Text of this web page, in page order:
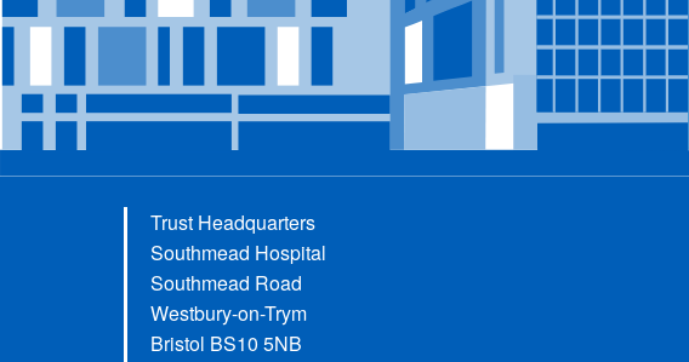
Trust Headquarters
Southmead Hospital
Southmead Road
Westbury-on-Trym
Bristol BS10 5NB